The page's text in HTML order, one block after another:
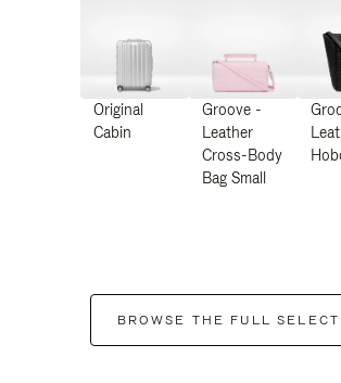
Original
Cabin
Groove -
Leather
Cross-Body
Bag Small
BROWSE THE FULL